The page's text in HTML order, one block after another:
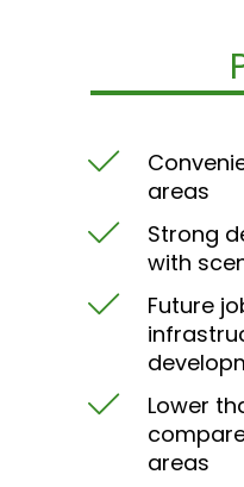
areas
Strong
with
Future
Lower
areas